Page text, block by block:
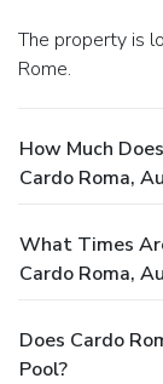
The property is located at Viale Del Pattinaggio 100 in
Rome.
How Much
Cardo Roma,
What Times
Cardo Roma,
Does Cardo
Pool?